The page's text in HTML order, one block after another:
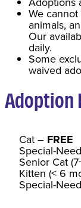
We
animals,
Our
daily.
Some
waived
Adoption
Cat– FREE
Special-
Senior Cat
Kitten (< 6
Special-